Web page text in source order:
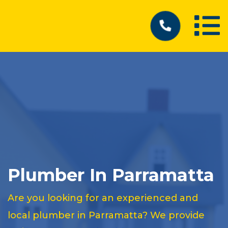
Plumber In Parramatta
Are you looking for an experienced and
local plumber in Parramatta? We provide